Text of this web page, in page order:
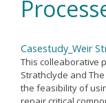
How we
Case
Reviews
Casestudy_Weir
This colleaborative
Strathclyde and
the feasibility of